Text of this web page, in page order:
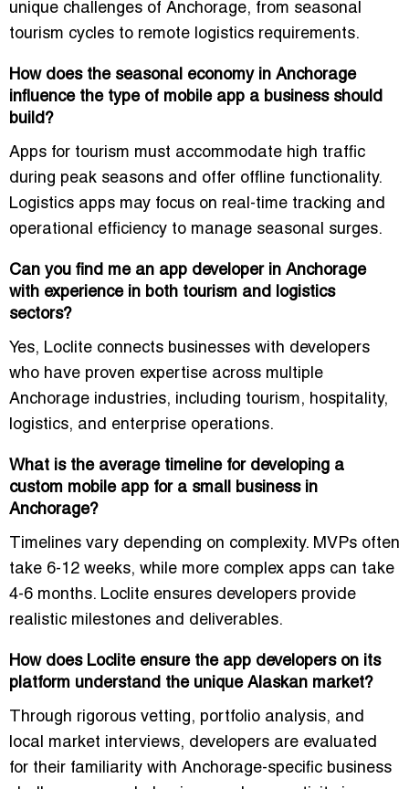
unique challenges of Anchorage, from seasonal
tourism cycles to remote logistics requirements.
How does the seasonal economy in Anchorage
influence the type of mobile app a business should
build?
Apps for tourism must accommodate high traffic
during peak seasons and offer offline functionality.
Logistics apps may focus on real-time tracking and
operational efficiency to manage seasonal surges.
Can you find me an app developer in Anchorage
with experience in both tourism and logistics
sectors?
Yes, Loclite connects businesses with developers
who have proven expertise across multiple
Anchorage industries, including tourism, hospitality,
logistics, and enterprise operations.
What is the average timeline for developing a
custom mobile app for a small business in
Anchorage?
Timelines vary depending on complexity. MVPs often
take 6-12 weeks, while more complex apps can take
4-6 months. Loclite ensures developers provide
realistic milestones and deliverables.
How does Loclite ensure the app developers on its
platform understand the unique Alaskan market?
Through rigorous vetting, portfolio analysis, and
local market interviews, developers are evaluated
for their familiarity with Anchorage-specific business